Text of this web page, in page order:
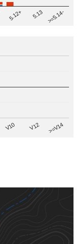
5.12+ 5.13 >=5.14-
V10 V12 >=V14